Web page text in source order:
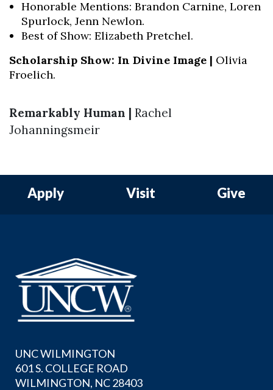
Honorable Mentions: Brandon Carnine, Loren
Spurlock, Jenn Newlon.
Best of Show: Elizabeth Pretchel.
Scholarship Show: In Divine Image | Olivia
Froelich.
Remarkably Human | Rachel
Johanningsmeir
Apply Visit Give
UNC WILMINGTON
601 S. COLLEGE ROAD
WILMINGTON, NC 28403